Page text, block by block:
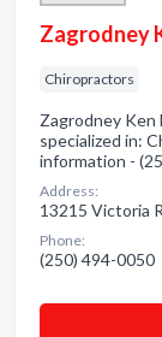
Zagrodney
Chiropractors
Zagrodney Ken
specialized in:
information -
Address:
13215 Victoria
Phone:
(250) 494-0050